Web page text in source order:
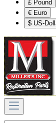
£ Pound
€ Euro
$ US-